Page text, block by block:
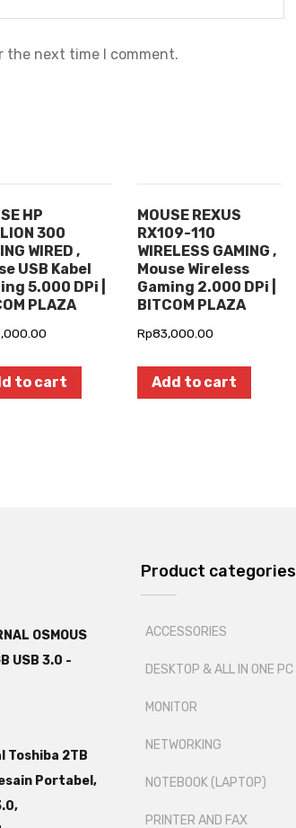
the next time I comment.
HP
300
WIRED ,
USB Kabel
5.000 DPi |
PLAZA
to cart
MOUSE REXUS
RX109-110
WIRELESS GAMING ,
Mouse Wireless
Gaming 2.000 DPi |
BITCOM PLAZA
Rp83,000.00
Add to cart
OSMOUS
USB 3.0 -
Toshiba 2TB
Portabel,
Product categories
ACCESSORIES
DESKTOP & ALL IN ONE PC
MONITOR
NETWORKING
NOTEBOOK (LAPTOP)
PRINTER AND FAX